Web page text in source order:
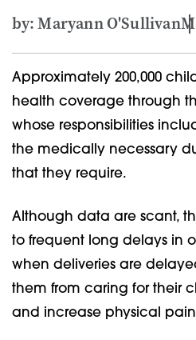
by: Maryann O'Sullivan
Approximately 200,000
health coverage through
whose responsibilities
the medically necessary
that they require.
Although data are scant,
to frequent long delays in
when deliveries are
them from caring for their
and increase physical